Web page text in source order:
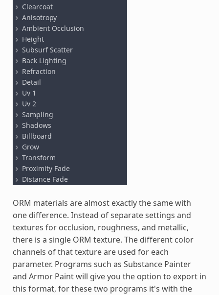
ORM materials are almost exactly the same with
one difference. Instead of separate settings and
textures for occlusion, roughness, and metallic,
there is a single ORM texture. The different color
channels of that texture are used for each
parameter. Programs such as Substance Painter
and Armor Paint will give you the option to export in
this format, for these two programs it's with the